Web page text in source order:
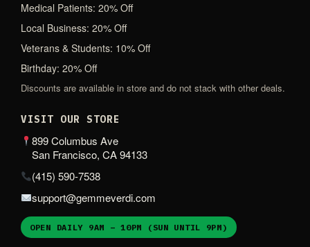
Medical Patients: 20% Off
Local Business: 20% Off
Veterans & Students: 10% Off
Birthday: 20% Off
Discounts are available in store and do not stack with other deals.
VISIT OUR STORE
899 Columbus Ave
San Francisco, CA 94133
(415) 590-7538
support@gemmeverdi.com
OPEN DAILY 9AM – 10PM (SUN UNTIL 9PM)